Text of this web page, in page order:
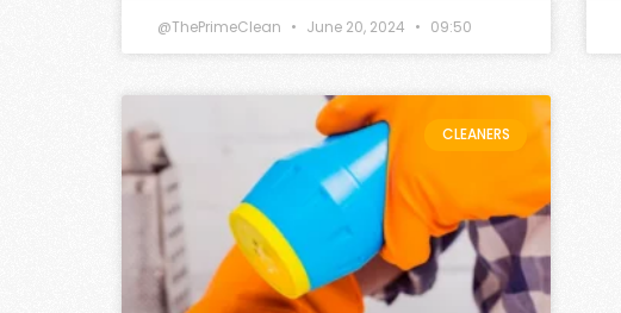
@ThePrimeClean June 20, 2024 09:50
CLEANERS